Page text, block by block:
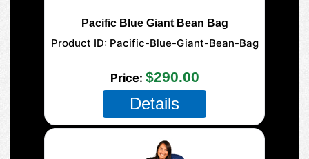
Pacific Blue Giant Bean Bag
Product ID Pacific-Blue-Giant-Bean-Bag
Price $290.00
Details